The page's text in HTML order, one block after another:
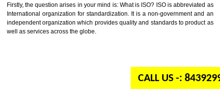
Firstly, the question arises in your mind is: What is ISO? ISO is
International organization for standardization. It is a non-government